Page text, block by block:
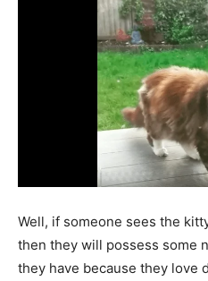
Well, if someone sees the
then they will possess some
they have because they love